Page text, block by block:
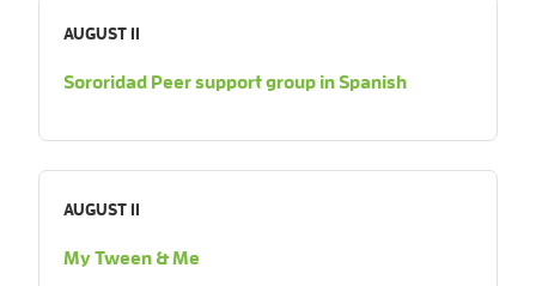
AUGUST 11
Sororidad Peer support group in Spanish
AUGUST 11
My Tween & Me